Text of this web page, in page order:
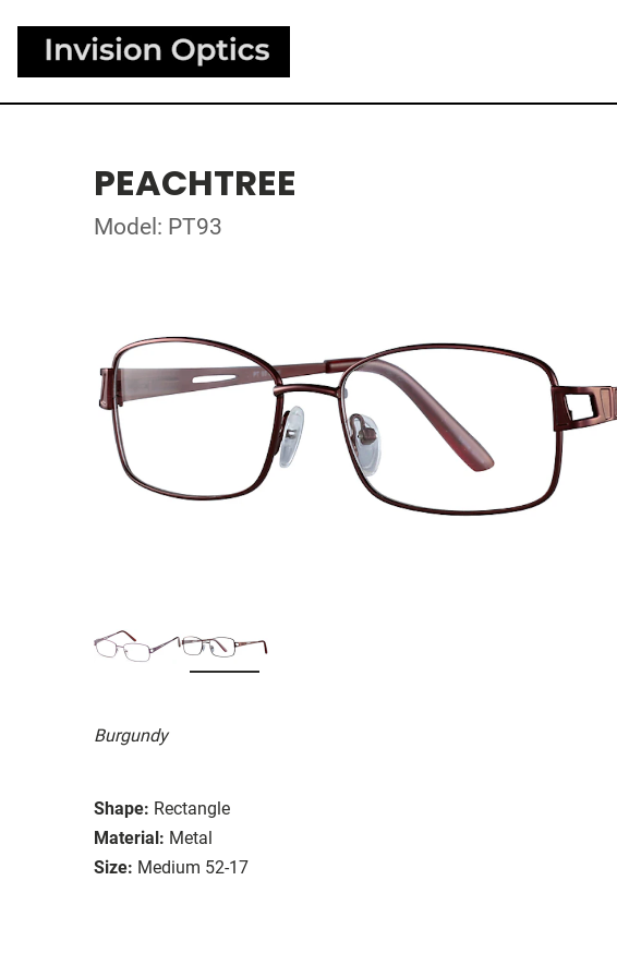
PEACHTREE
Model: PT93
Burgundy
Shape: Rectangle
Material: Metal
Size: Medium 52-17